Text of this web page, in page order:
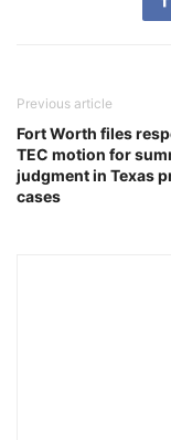
Previous article
Fort Worth files
TEC motion for
judgment in Texas
cases